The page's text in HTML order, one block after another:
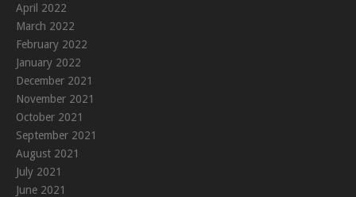
April 2022
March 2022
February 2022
January 2022
December 2021
November 2021
October 2021
September 2021
August 2021
July 2021
June 2021